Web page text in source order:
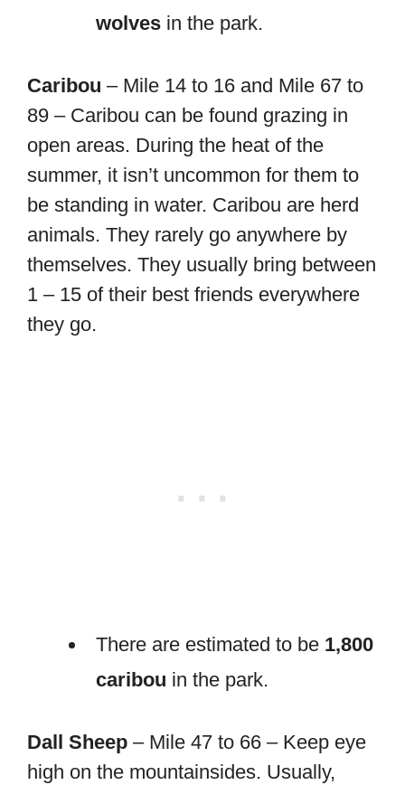
wolves in the park.
Caribou – Mile 14 to 16 and Mile 67 to
89 – Caribou can be found grazing in
open areas. During the heat of the
summer, it isn’t uncommon for them to
be standing in water. Caribou are herd
animals. They rarely go anywhere by
themselves. They usually bring between
1 – 15 of their best friends everywhere
they go.
There are estimated to be 1,800
caribou in the park.
Dall Sheep – Mile 47 to 66 – Keep eye
high on the mountainsides. Usually,